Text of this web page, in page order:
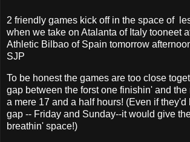
2 friendly games kick off in the space of
when we take on Atalanta of Italy tooneet
Athletic Bilbao of Spain tomorrow
SJP
To be honest the games are too close
gap between the forst one finishin' and the
a mere 17 and a half hours! (Even if they'd
gap -- Friday and Sunday--it would give
breathin' space!)